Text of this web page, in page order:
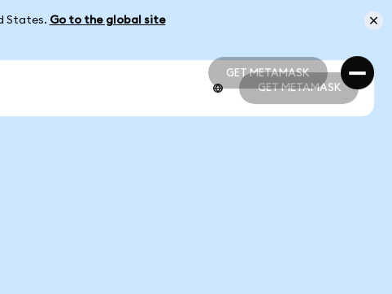
States. Go to the global site
GET METAMASK
GET METAMASK
GET METAMASK